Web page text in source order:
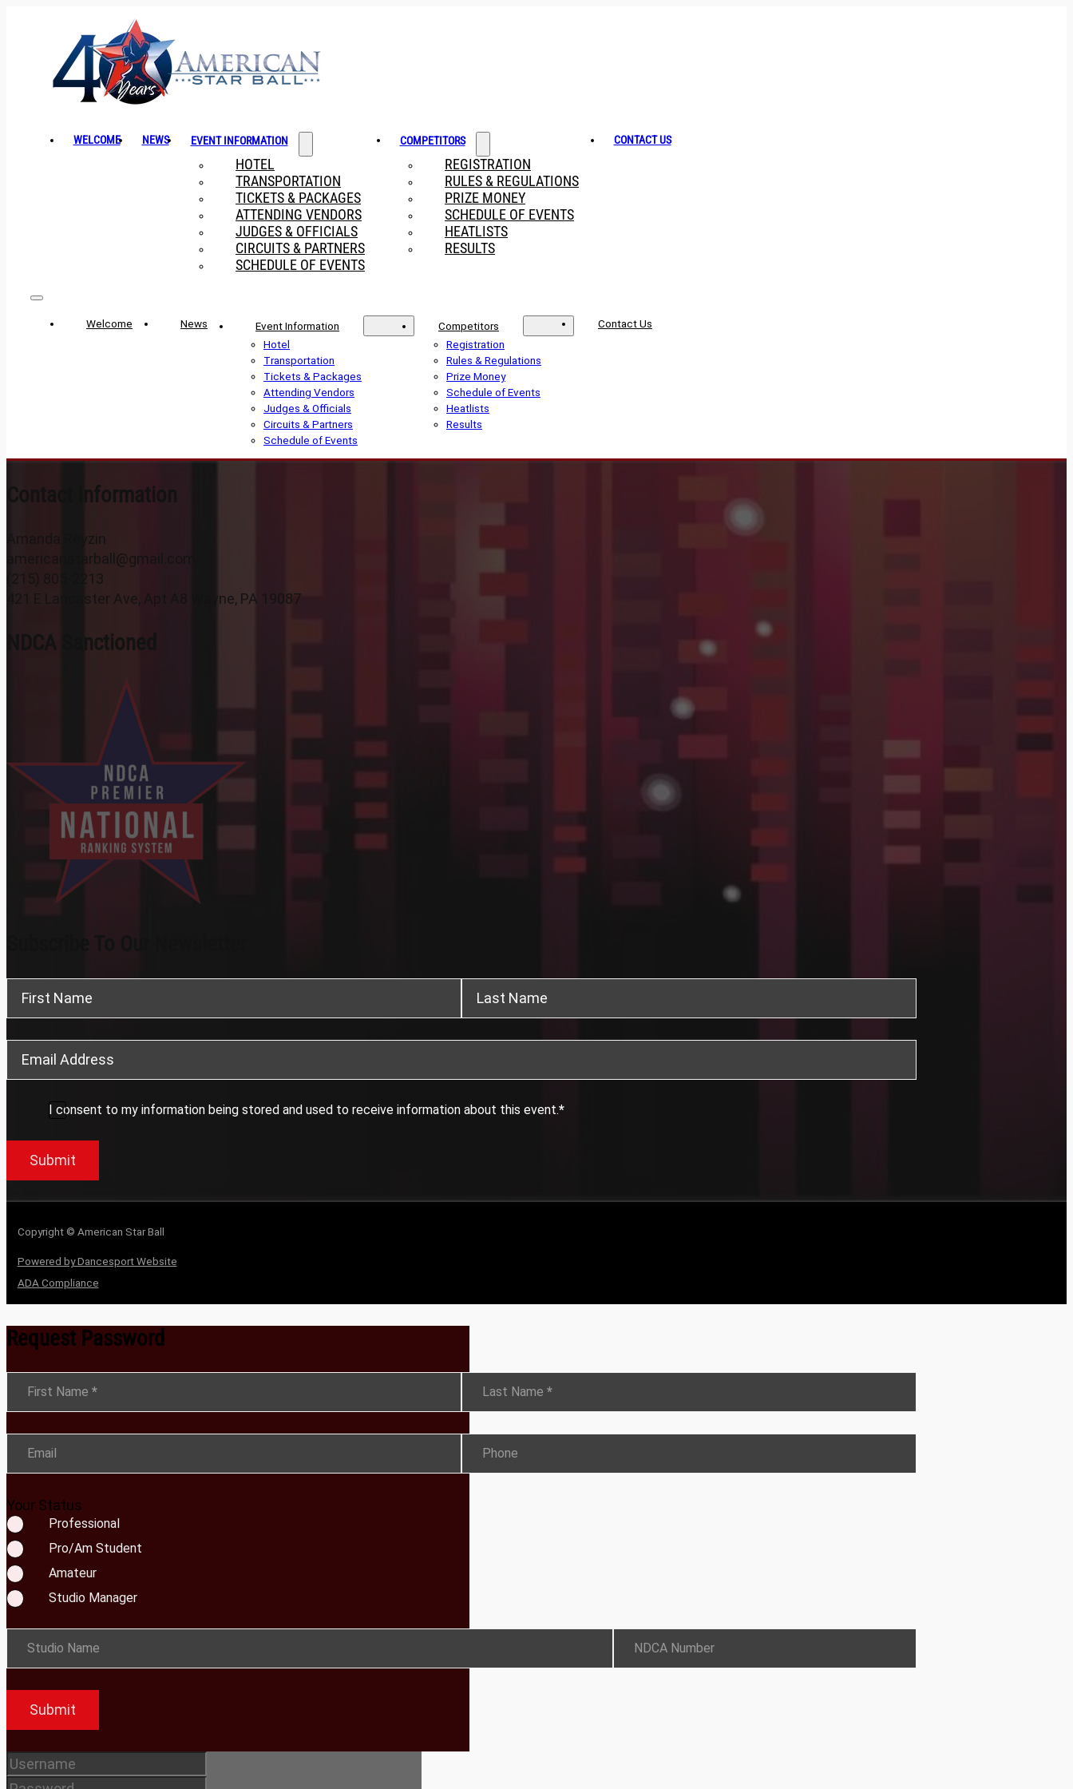
WELCOME NEWS EVENT INFORMATION
HOTEL
TRANSPORTATION
TICKETS & PACKAGES
ATTENDING VENDORS
JUDGES & OFFICIALS
CIRCUITS & PARTNERS
SCHEDULE OF EVENTS
COMPETITORS
REGISTRATION
RULES & REGULATIONS
PRIZE MONEY
SCHEDULE OF EVENTS
HEATLISTS
RESULTS
CONTACT US
Welcome News
Event Information
Hotel
Transportation
Tickets & Packages
Attending Vendors
Judges & Officials
Circuits & Partners
Schedule of Events
Competitors
Registration
Rules & Regulations
Prize Money
Schedule of Events
Heatlists
Results
Contact Us
Contact Information
Amanda Reyzin
americanstarball@gmail.com
(215) 805-2213
421 E Lancaster Ave, Apt A8 Wayne, PA 19087
NDCA Sanctioned
I consent to my information being stored and used to receive information about this event.*
Submit
Copyright © American Star Ball
Powered by Dancesport Website
ADA Compliance
Request Password
First Name * Last Name *
Email Phone
Your Status
Professional
Pro/Am Student
Amateur
Studio Manager
Studio Name NDCA Number
Submit